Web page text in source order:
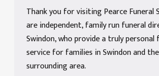
Thank you for visiting Pearce Funeral
are independent, family run funeral
Swindon, who provide a truly personal
service for families in Swindon and the
surrounding area.